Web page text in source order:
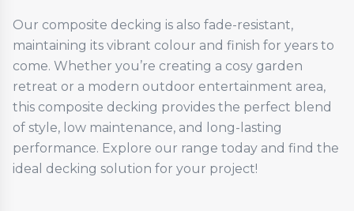
Our composite decking is also fade-resistant,
maintaining its vibrant colour and finish for years to
come. Whether you’re creating a cosy garden
retreat or a modern outdoor entertainment area,
this composite decking provides the perfect blend
of style, low maintenance, and long-lasting
performance. Explore our range today and find the
ideal decking solution for your project!